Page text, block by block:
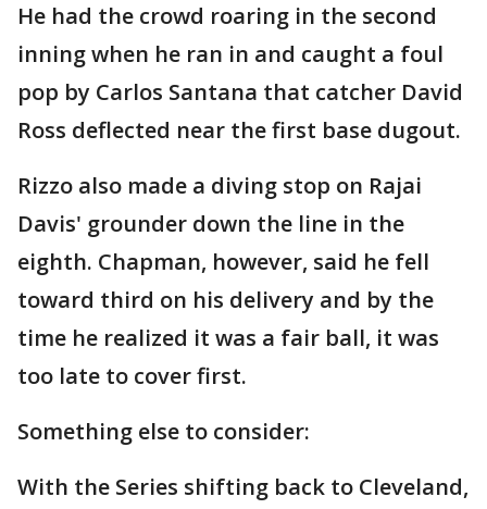
He had the crowd roaring in the second
inning when he ran in and caught a foul
pop by Carlos Santana that catcher David
Ross deflected near the first base dugout.
Rizzo also made a diving stop on Rajai
Davis' grounder down the line in the
eighth. Chapman, however, said he fell
toward third on his delivery and by the
time he realized it was a fair ball, it was
too late to cover first.
Something else to consider:
With the Series shifting back to Cleveland,